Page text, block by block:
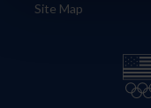
Site Map